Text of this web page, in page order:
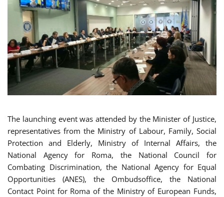
The launching event was attended by the Minister of Justice,
representatives from the Ministry of Labour, Family, Social
Protection and Elderly, Ministry of Internal Affairs, the
National Agency for Roma, the National Council for
Combating Discrimination, the National Agency for Equal
Opportunities (ANES), the Ombudsoffice, the National
Contact Point for Roma of the Ministry of European Funds,